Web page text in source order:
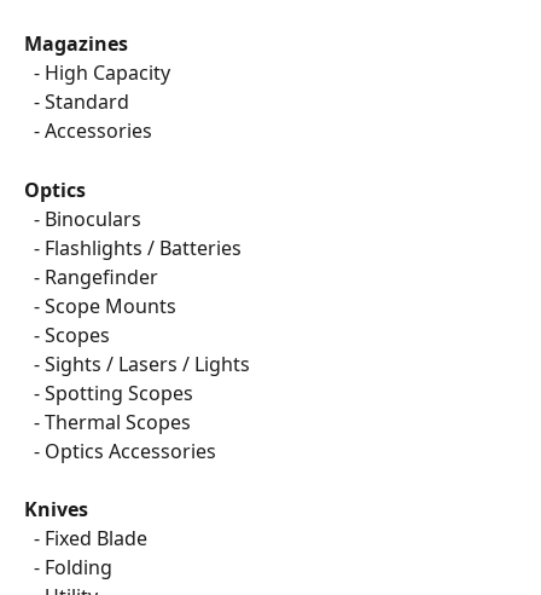
Magazines
- High Capacity
- Standard
- Accessories
Optics
- Binoculars
- Flashlights / Batteries
- Rangefinder
- Scope Mounts
- Scopes
- Sights / Lasers / Lights
- Spotting Scopes
- Thermal Scopes
- Optics Accessories
Knives
- Fixed Blade
- Folding